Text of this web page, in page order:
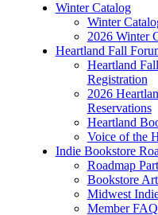
Winter Catalog
Winter
2026 Winter
Heartland Fall
Heartland
Registration
2026
Reservations
Heartland
Voice of the
Indie Bookstore
Roadmap
Bookstore
Midwest
Member